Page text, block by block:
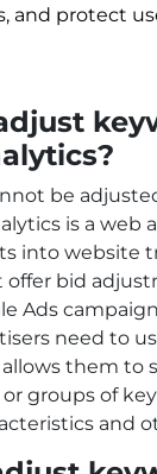
and protect
be
is a web
into website
offer bid
Ads
need to
them to
groups of
and